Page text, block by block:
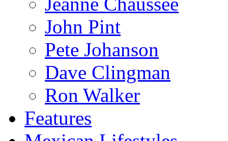
John Pint
Pete Johanson
Dave Clingman
Ron Walker
Features